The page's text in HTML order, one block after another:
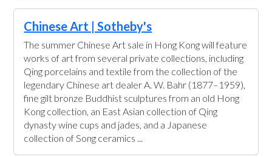
Chinese Art | Sotheby's
The summer Chinese Art sale in Hong Kong will feature
works of art from several private collections, including
Qing porcelains and textile from the collection of the
legendary Chinese art dealer A. W. Bahr (1877–1959),
fine gilt bronze Buddhist sculptures from an old Hong
Kong collection, an East Asian collection of Qing
dynasty wine cups and jades, and a Japanese
collection of Song ceramics ...